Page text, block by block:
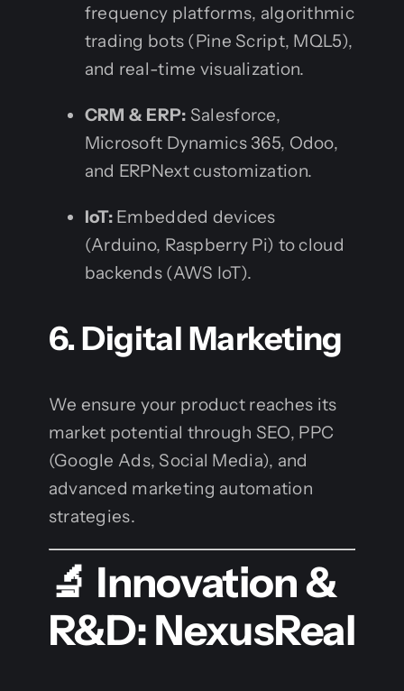
frequency platforms, algorithmic
trading bots (Pine Script, MQL5),
and real-time visualization.
CRM & ERP: Salesforce,
Microsoft Dynamics 365, Odoo,
and ERPNext customization.
IoT:Embedded devices
(Arduino, Raspberry Pi) to cloud
backends (AWS IoT).
6. Digital Marketing
We ensure your product reaches its
market potential through SEO, PPC
(Google Ads, Social Media), and
advanced marketing automation
strategies.
🔬 Innovation &
R&D: NexusReal